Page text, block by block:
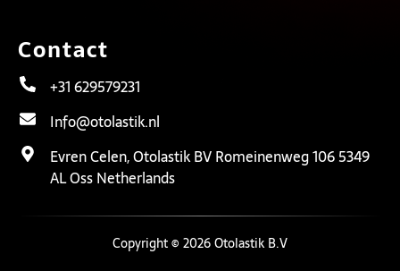
Contact
+31 629579231
Info@otolastik.nl
Evren Celen, Otolastik BV Romeinenweg 106 5349
AL Oss Netherlands
Copyright © 2026 Otolastik B.V